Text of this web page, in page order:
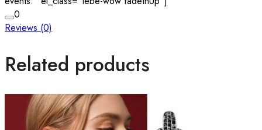
0
Reviews (0)
Related products